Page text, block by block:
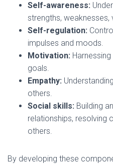
Self-awareness:
strengths,
Self-regulation:
impulses and moods.
Motivation:
goals.
Empathy:
others.
Social skills: Building
relationships, resolving
others.
By developing these